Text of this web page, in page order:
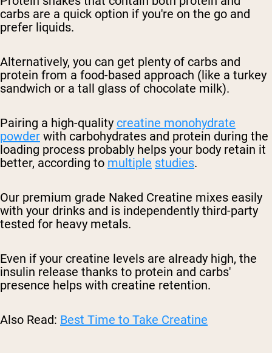
carbs are a quick option if you're on the go and
prefer liquids.
Alternatively, you can get plenty of carbs and
protein from a food-based approach (like a turkey
sandwich or a tall glass of chocolate milk).
Pairing a high-quality creatine monohydrate
powder with carbohydrates and protein during the
loading process probably helps your body retain it
better, according to multiple studies.
Our premium grade Naked Creatine mixes easily
with your drinks and is independently third-party
tested for heavy metals.
Even if your creatine levels are already high, the
insulin release thanks to protein and carbs'
presence helps with creatine retention.
Also Read: Best Time to Take Creatine